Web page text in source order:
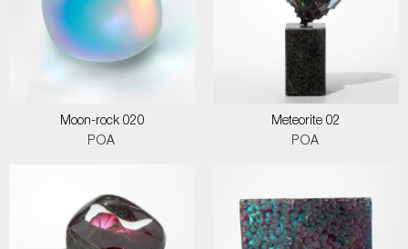
Moon-rock 020
POA
Meteorite 02
POA